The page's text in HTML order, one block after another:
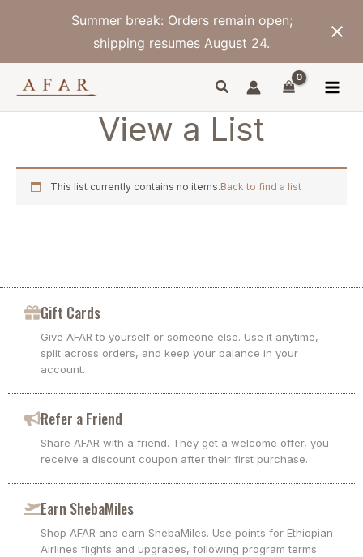
Summer break: Orders remain open;
shipping resumes August 24.
View a List
This list currently contains no items.Back to find a list
Gift Cards
Give AFAR to yourself or someone else. Use it anytime,
split across orders, and keep your balance in your
account.
Refer a Friend
Share AFAR with a friend. They get a welcome offer, you
receive a discount coupon after their first purchase.
Earn ShebaMiles
Shop AFAR and earn ShebaMiles. Use points for Ethiopian
Airlines flights and upgrades, following program terms